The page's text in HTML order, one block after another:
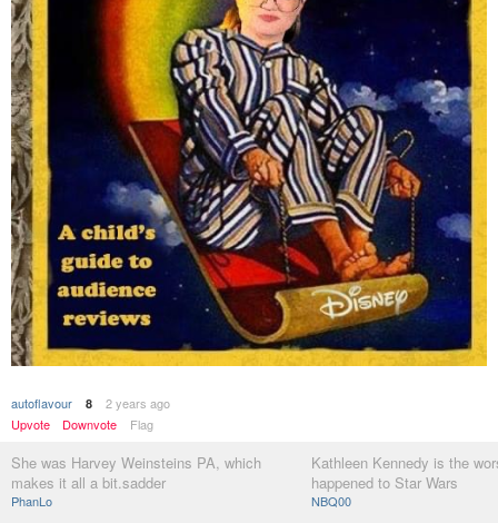
autoflavour 8
2 years ago
Upvote
Downvote Flag
She was Harvey Weinsteins PA, which
makes it all a bit.sadder
PhanLo
Kathleen Kennedy is the
happened to Star Wars
NBQ00